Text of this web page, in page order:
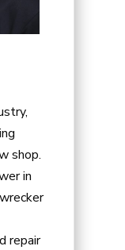
shop.
in
repair